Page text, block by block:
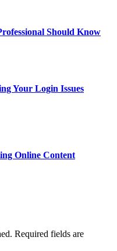
Should Know
Your Login Issues
Online Content
Required fields are